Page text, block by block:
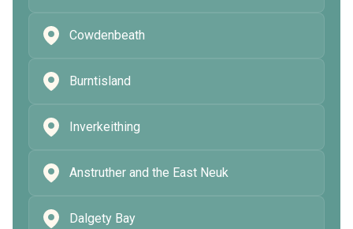
Cowdenbeath
Burntisland
Inverkeithing
Anstruther and the East Neuk
Dalgety Bay